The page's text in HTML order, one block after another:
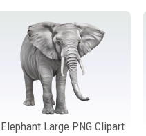
Elephant Large PNG Clipart